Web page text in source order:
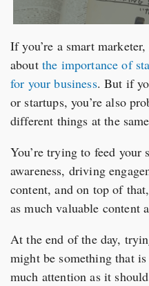
If you’re a smart
about the importance of
for your business. But if
or startups, you’re also
different things at the
You’re trying to feed your
awareness, driving
content, and on top of
as much valuable content
At the end of the day,
might be something that
much attention as it